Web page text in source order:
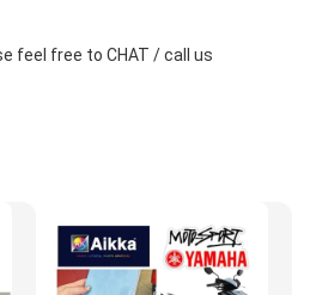
feel free to CHAT / call us